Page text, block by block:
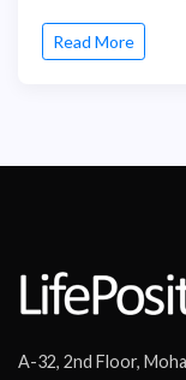
Read More
A-32, 2nd Floor,